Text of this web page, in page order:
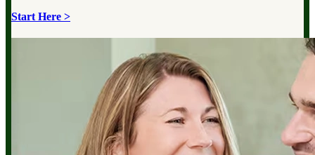
Start Here >